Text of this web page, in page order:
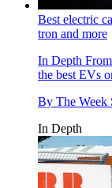
Best electric
tron and more
In Depth
the best EVs
By The Week
In Depth